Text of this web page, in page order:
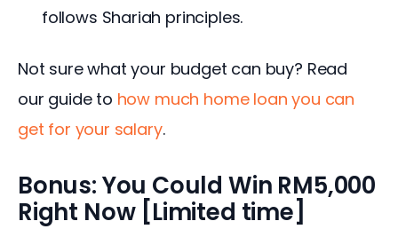
follows Shariah principles.
Not sure what your budget can buy? Read
our guide to how much home loan you can
get for your salary.
Bonus: You Could Win RM5,000
Right Now [Limited time]